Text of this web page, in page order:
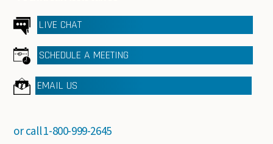
LIVE CHAT
SCHEDULE A MEETING
EMAIL US
or call1-800-999-2645